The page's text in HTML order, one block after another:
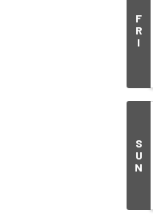
F
R
I
S
U
N